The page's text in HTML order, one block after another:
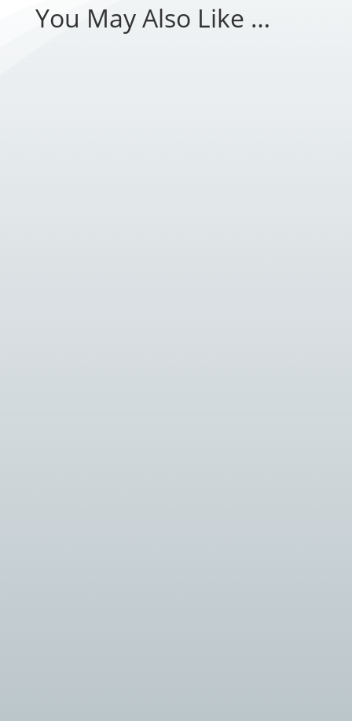
You May Also Like …